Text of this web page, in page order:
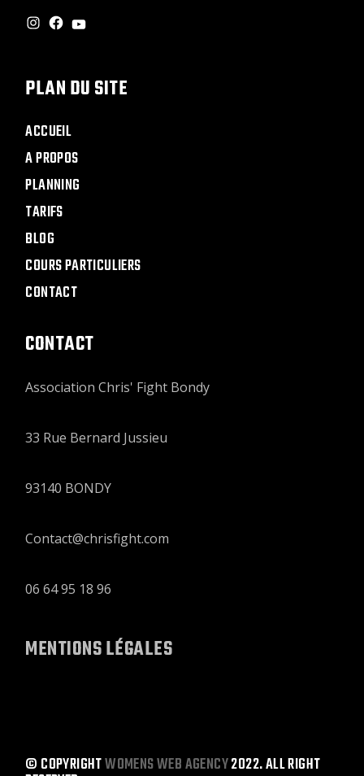
INSTAGRAM
FACEBOOK
YOUTUBE
PLAN DU SITE
ACCUEIL
A PROPOS
PLANNING
TARIFS
BLOG
COURS PARTICULIERS
CONTACT
CONTACT
Association Chris' Fight Bondy
33 Rue Bernard Jussieu
93140 BONDY
Contact@chrisfight.com
06 64 95 18 96
MENTIONS LÉGALES
© COPYRIGHTWOMENS WEB AGENCY2022. ALL RIGHT